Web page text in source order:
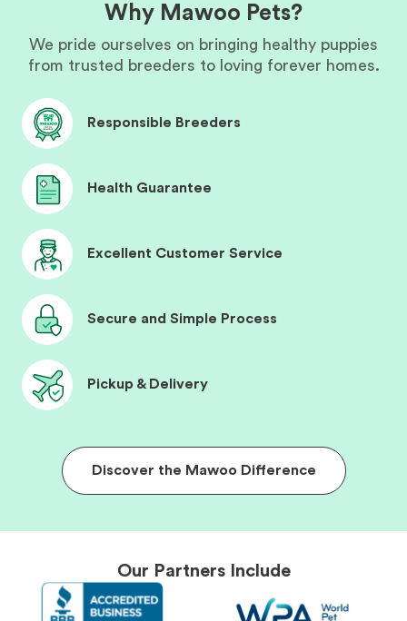
Why Mawoo Pets?
We pride ourselves on bringing healthy puppies
from trusted breeders to loving forever homes.
Responsible Breeders
Health Guarantee
Excellent Customer Service
Secure and Simple Process
Pickup & Delivery
Discover the Mawoo Difference
Our Partners Include